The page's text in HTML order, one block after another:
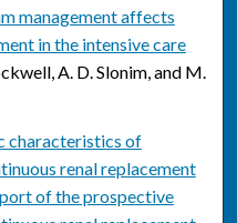
management affects
in the intensive care
A. D. Slonim, and M.
characteristics of
renal replacement
of the prospective